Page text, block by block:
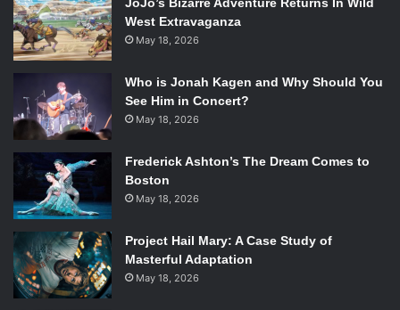
West Extravaganza
May 18, 2026
Who is Jonah Kagen and Why Should You
See Him in Concert?
May 18, 2026
Frederick Ashton’s The Dream Comes to
Boston
May 18, 2026
Project Hail Mary: A Case Study of
Masterful Adaptation
May 18, 2026